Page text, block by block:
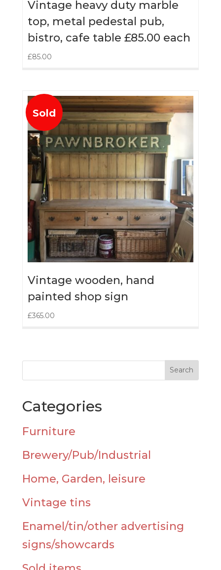
Vintage heavy duty marble
top, metal pedestal pub,
bistro, cafe table £85.00 each
£85.00
Sold
Vintage wooden, hand
painted shop sign
£365.00
Categories
Furniture
Brewery/Pub/Industrial
Home, Garden, leisure
Vintage tins
Enamel/tin/other advertising
signs/showcards